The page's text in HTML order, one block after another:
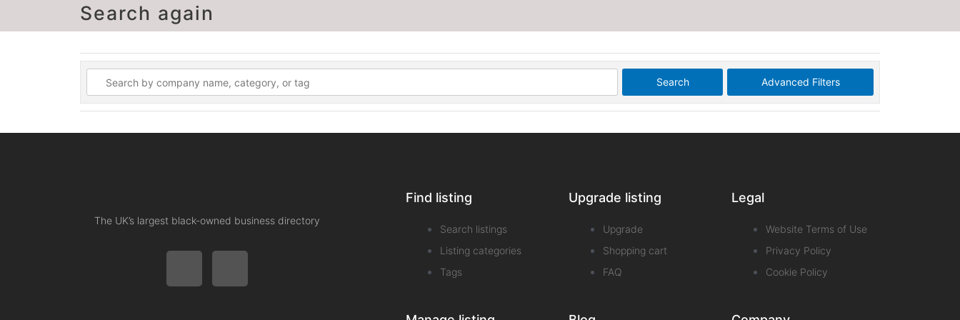
Search again
Search Advanced Filters
The UK’s largest black-owned business directory
Find listing
Search listings
Listing categories
Tags
Upgrade listing
Upgrade
Shopping cart
FAQ
Legal
Website Terms of Use
Privacy Policy
Cookie Policy